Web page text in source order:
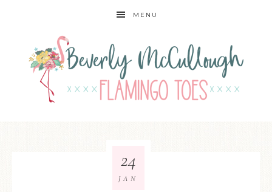
MENU
24
JAN